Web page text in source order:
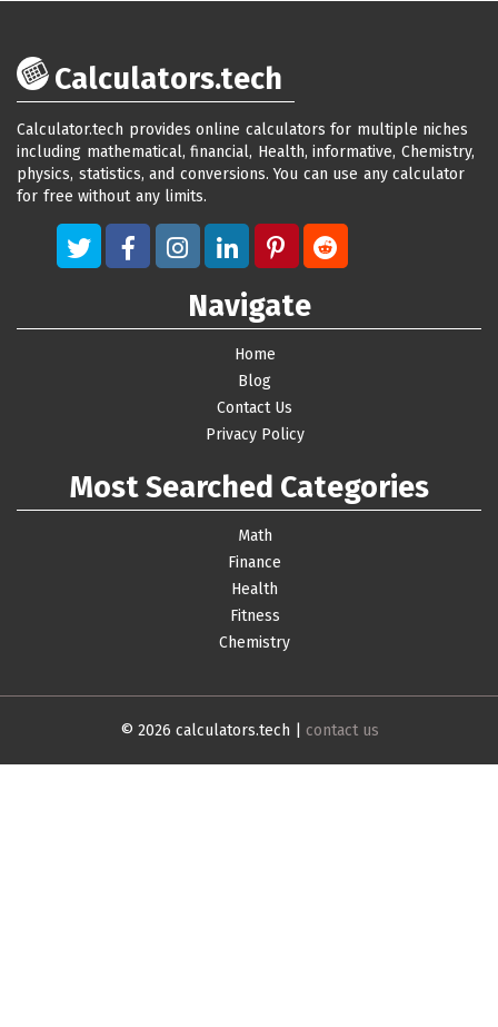
Calculators.tech
Calculator.tech provides online calculators for multiple niches
including mathematical, financial, Health, informative, Chemistry,
physics, statistics, and conversions. You can use any calculator
for free without any limits.
Navigate
Home
Blog
Contact Us
Privacy Policy
Most Searched Categories
Math
Finance
Health
Fitness
Chemistry
© 2026 calculators.tech | contact us